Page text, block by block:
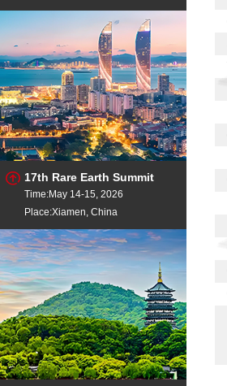
17th Rare Earth Summit
Time:May 14-15, 2026
Place:Xiamen, China